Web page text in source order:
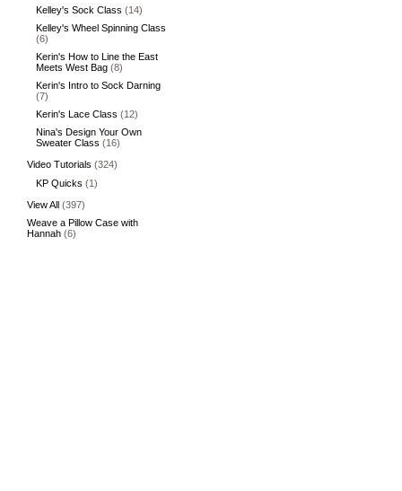
Kelley's Sock Class (14)
Kelley's Wheel Spinning Class
(6)
Kerin's How to Line the East
Meets West Bag (8)
Kerin's Intro to Sock Darning
(7)
Kerin's Lace Class (12)
Nina's Design Your Own
Sweater Class (16)
Video Tutorials (324)
KP Quicks (1)
View All (397)
Weave a Pillow Case with
Hannah (6)